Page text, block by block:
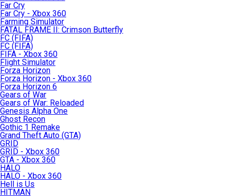
Far Cry
Far Cry - Xbox 360
Farming Simulator
FATAL FRAME II: Crimson Butterfly
FC (FIFA)
FC (FIFA)
FIFA - Xbox 360
Flight Simulator
Forza Horizon
Forza Horizon - Xbox 360
Forza Horizon 6
Gears of War
Gears of War: Reloaded
Genesis Alpha One
Ghost Recon
Gothic 1 Remake
Grand Theft Auto (GTA)
GRID
GRID - Xbox 360
GTA - Xbox 360
HALO
HALO - Xbox 360
Hell is Us
HITMAN